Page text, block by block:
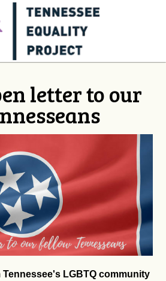
letter to our
LGBTQ community